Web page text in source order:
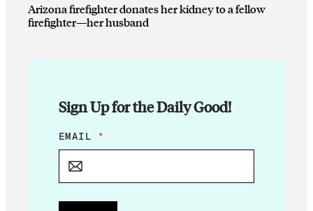
Arizona firefighter donates her kidney to a fellow
firefighter—her husband
Sign Up for the Daily Good!
E
M
L
E
EMAIL *